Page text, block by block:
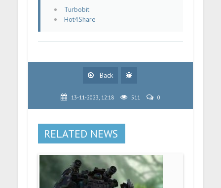
Turbobit
Hot4Share
Back
13-11-2023, 12:18 511 0
RELATED NEWS